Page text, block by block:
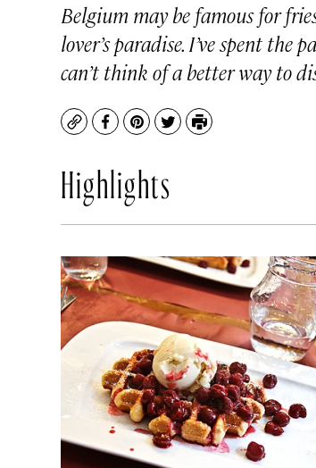
Belgium may be famous for
lover’s paradise. I’ve spent
can’t think of a better way to
CopyFacebook
Pinterest
TwitterPrint
Highlights